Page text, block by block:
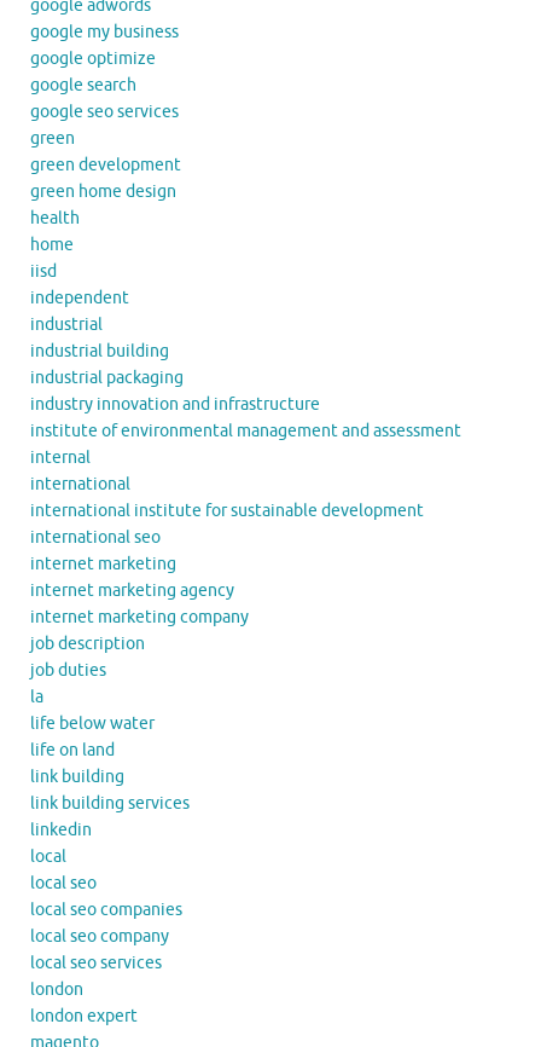
google adwords
google my business
google optimize
google search
google seo services
green
green development
green home design
health
home
iisd
independent
industrial
industrial building
industrial packaging
industry innovation and infrastructure
institute of environmental management and assessment
internal
international
international institute for sustainable development
international seo
internet marketing
internet marketing agency
internet marketing company
job description
job duties
la
life below water
life on land
link building
link building services
linkedin
local
local seo
local seo companies
local seo company
local seo services
london
london expert